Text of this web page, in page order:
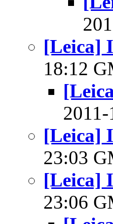
[Leica]
18:12
[Leica]
23:03
[Leica]
23:06